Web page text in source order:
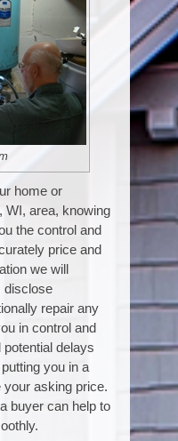
home or
WI, area, knowing
the control and
price and
we will
disclose
repair any
in control and
delays
you in a
asking price.
buyer can help to